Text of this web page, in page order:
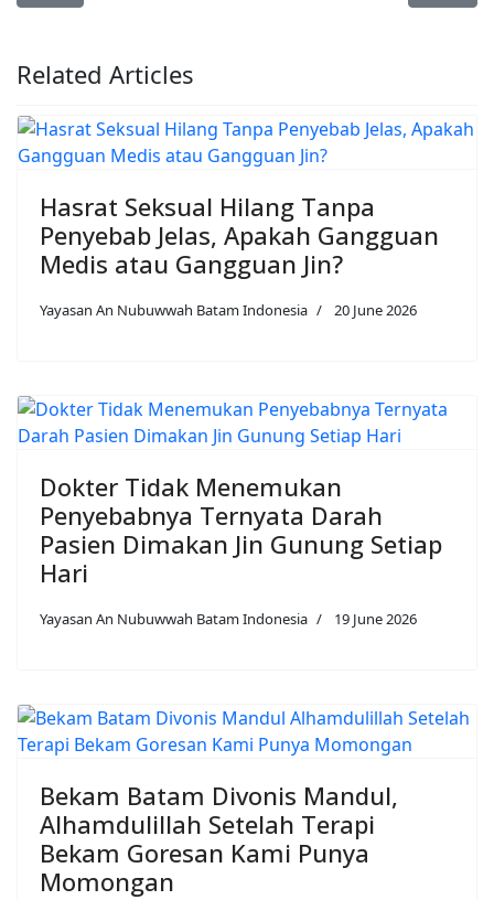
Related Articles
Hasrat Seksual Hilang Tanpa
Penyebab Jelas, Apakah Gangguan
Medis atau Gangguan Jin?
Yayasan An Nubuwwah Batam Indonesia 20 June 2026
Dokter Tidak Menemukan
Penyebabnya Ternyata Darah
Pasien Dimakan Jin Gunung Setiap
Hari
Yayasan An Nubuwwah Batam Indonesia 19 June 2026
Bekam Batam Divonis Mandul,
Alhamdulillah Setelah Terapi
Bekam Goresan Kami Punya
Momongan